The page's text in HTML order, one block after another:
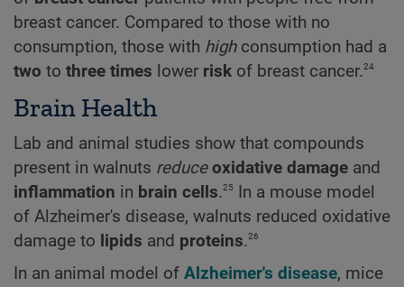
breast cancer. Compared to those with no
consumption, those with highconsumption had a
two to three times lower risk of breast cancer.24
Brain Health
Lab and animal studies show that compounds
present in walnuts reduce oxidative damage and
inflammation in brain cells.25
In a mouse model
of Alzheimer's disease, walnuts reduced oxidative
damage to lipids and proteins.26
In an animal model of Alzheimer's disease, mice